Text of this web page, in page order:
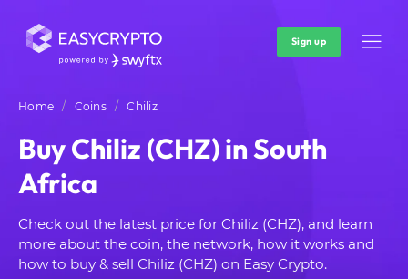
Sign up
Home Coins Chiliz
Buy Chiliz (CHZ) in South
Africa
Check out the latest price for Chiliz (CHZ), and learn
more about the coin, the network, how it works and
how to buy & sell Chiliz (CHZ) on Easy Crypto.